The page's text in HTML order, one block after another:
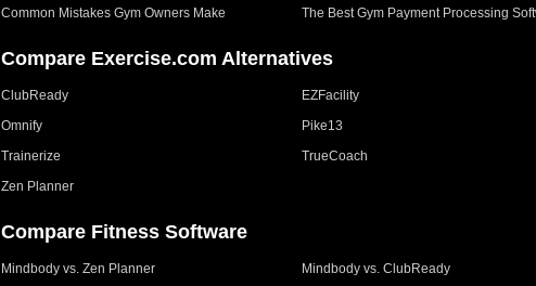
Common Mistakes Gym Owners Make
The Best Gym Payment Processing
Compare Exercise.com Alternatives
ClubReady EZFacility
Omnify
Pike13
Trainerize
TrueCoach
Zen Planner
Compare Fitness Software
Mindbody vs. Zen Planner Mindbody vs. ClubReady